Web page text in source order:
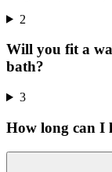
2
Will you fit a
bath?
3
How long can I